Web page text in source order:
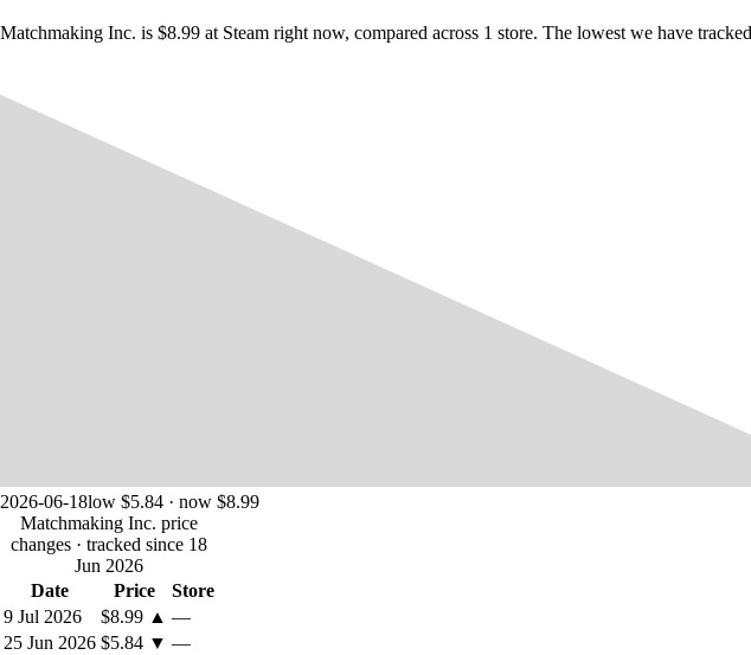
Matchmaking Inc. is $8.99 at Steam right now, compared across 1 store. The lowest we have
2026-06-18low $5.84 · now $8.99
Matchmaking Inc. price
changes · tracked since 18
Jun 2026
Date
Price
Store
9 Jul 2026
$8.99 ▲ —
25 Jun 2026 $5.84 ▼ —